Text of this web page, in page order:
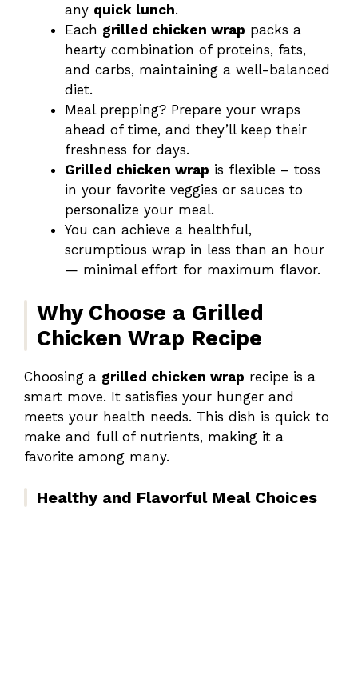
any quick lunch.
Each grilled chicken wrap packs a
hearty combination of proteins, fats,
and carbs, maintaining a well-balanced
diet.
Meal prepping? Prepare your wraps
ahead of time, and they’ll keep their
freshness for days.
Grilled chicken wrap is flexible – toss
in your favorite veggies or sauces to
personalize your meal.
You can achieve a healthful,
scrumptious wrap in less than an hour
— minimal effort for maximum flavor.
Why Choose a Grilled
Chicken Wrap Recipe
Choosing a grilled chicken wrap recipe is a
smart move. It satisfies your hunger and
meets your health needs. This dish is quick to
make and full of nutrients, making it a
favorite among many.
Healthy and Flavorful Meal Choices